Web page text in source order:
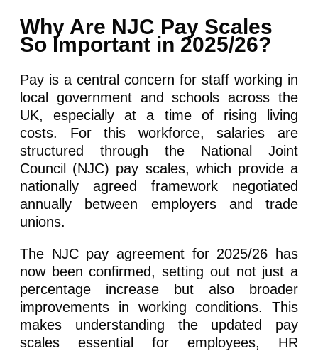
Why Are NJC Pay Scales
So Important in 2025/26?
Pay is a central concern for staff working in
local government and schools across the
UK, especially at a time of rising living
costs. For this workforce, salaries are
structured through the National Joint
Council (NJC) pay scales, which provide a
nationally agreed framework negotiated
annually between employers and trade
unions.
The NJC pay agreement for 2025/26 has
now been confirmed, setting out not just a
percentage increase but also broader
improvements in working conditions. This
makes understanding the updated pay
scales essential for employees, HR